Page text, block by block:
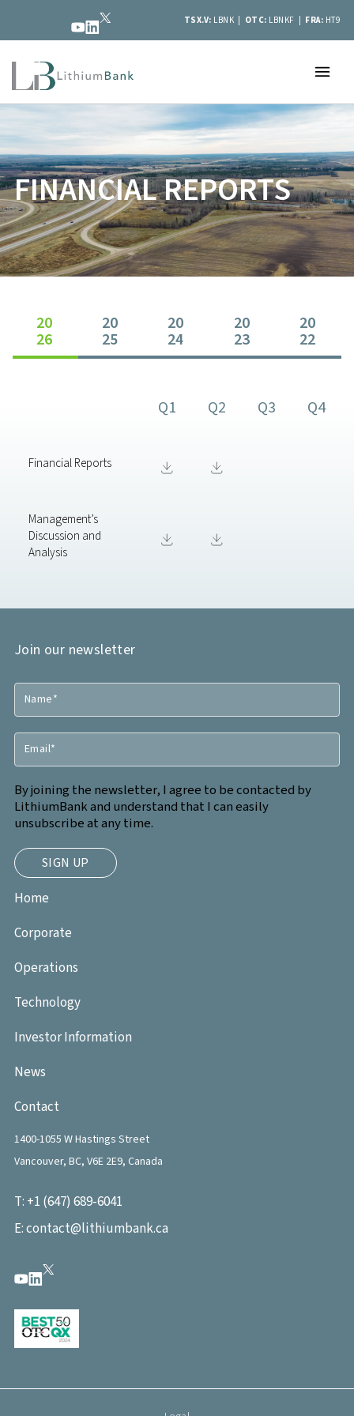
TSX.V: LBNK | OTC: LBNKF | FRA: HT9
FINANCIAL REPORTS
20
26
20
25
20
24
20
23
20
22
Q1 Q2 Q3 Q4
Financial Reports
Management’s
Discussion and
Analysis
Home
Corporate
Operations
Technology
Investor Information
News
Contact
1400-1055 W Hastings Street
Vancouver, BC, V6E 2E9, Canada
T: +1 (647) 689-6041
E:contact@lithiumbank.ca
Join our newsletter
By joining the newsletter, I agree to be contacted by
LithiumBank and understand that I can easily
unsubscribe at any time.